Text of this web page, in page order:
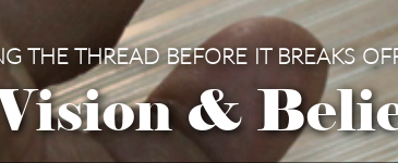
THE THREAD BEFORE IT BREAKS
&